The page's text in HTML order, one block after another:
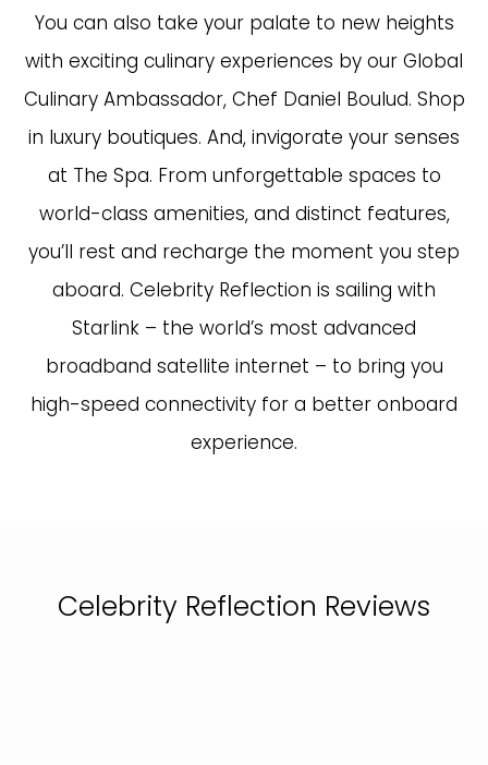
You can also take your palate to new heights
with exciting culinary experiences by our Global
Culinary Ambassador, Chef Daniel Boulud. Shop
in luxury boutiques. And, invigorate your senses
at The Spa. From unforgettable spaces to
world-class amenities, and distinct features,
you’ll rest and recharge the moment you step
aboard. Celebrity Reflection is sailing with
Starlink – the world’s most advanced
broadband satellite internet – to bring you
high-speed connectivity for a better onboard
experience.
Celebrity Reflection Reviews